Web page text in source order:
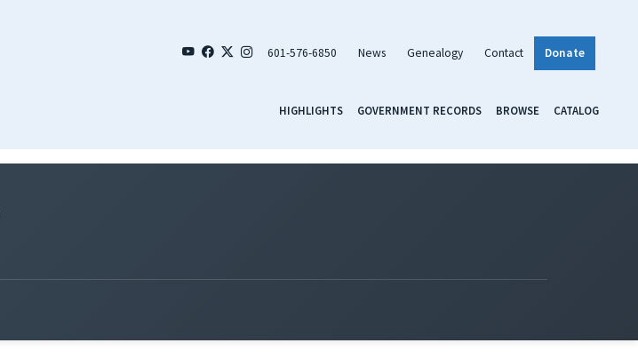
601-576-6850 News Genealogy Contact Donate
HIGHLIGHTS GOVERNMENT RECORDS BROWSE CATALOG